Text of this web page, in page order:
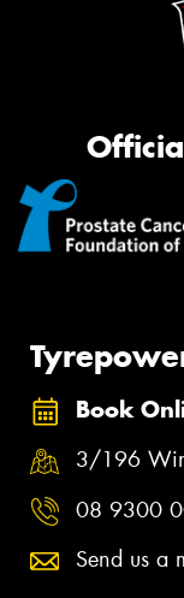
Book
3/196
08 9300
Send us a